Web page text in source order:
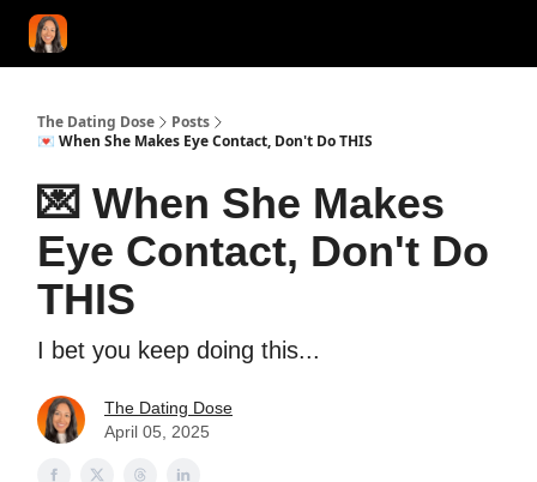
The Dating Dose
Posts
💌 When She Makes Eye Contact, Don't Do THIS
💌 When She Makes
Eye Contact, Don't Do
THIS
I bet you keep doing this...
The Dating Dose
April 05, 2025